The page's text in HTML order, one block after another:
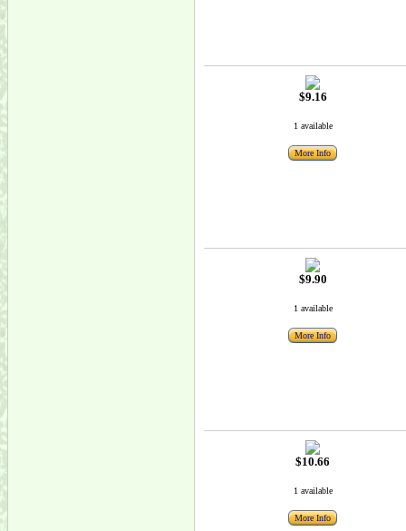
$9.16
1 available
More Info
$9.90
1 available
More Info
$10.66
1 available
More Info